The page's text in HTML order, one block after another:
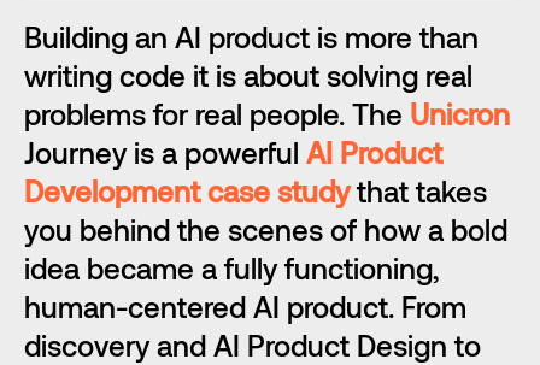
Building an AI product is more than
writing code it is about solving real
problems for real people. The Unicron
Journey is a powerful AI Product
Development case study that takes
you behind the scenes of how a bold
idea became a fully functioning,
human-centered AI product. From
discovery and AI Product Design to